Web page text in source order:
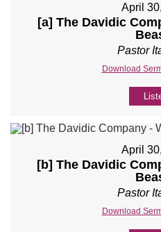
April
[a] The Davidic
Pastor
Download
April
[b] The Davidic
Pastor
Download